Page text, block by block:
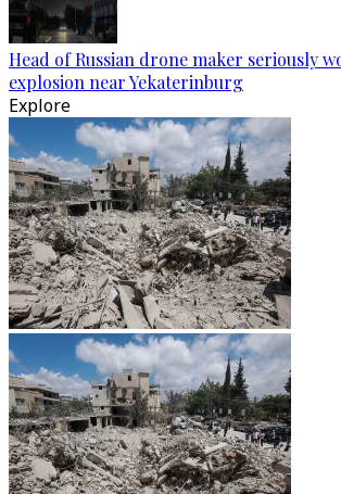
Head of Russian drone maker seriously
explosion near Yekaterinburg
Explore